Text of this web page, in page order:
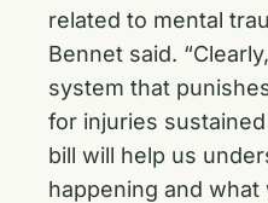
related to mental
Bennet said.
system that
for injuries
bill will help us
happening and